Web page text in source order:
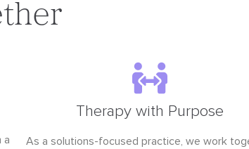
a
Therapy with Purpose
As a solutions-focused practice, we work